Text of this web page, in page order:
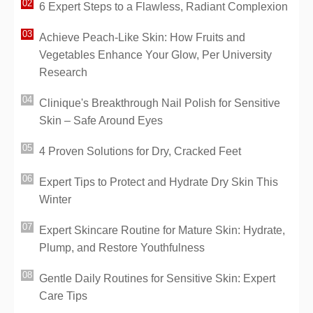
6 Expert Steps to a Flawless, Radiant Complexion
Achieve Peach-Like Skin: How Fruits and
Vegetables Enhance Your Glow, Per University
Research
Clinique's Breakthrough Nail Polish for Sensitive
Skin – Safe Around Eyes
4 Proven Solutions for Dry, Cracked Feet
Expert Tips to Protect and Hydrate Dry Skin This
Winter
Expert Skincare Routine for Mature Skin: Hydrate,
Plump, and Restore Youthfulness
Gentle Daily Routines for Sensitive Skin: Expert
Care Tips